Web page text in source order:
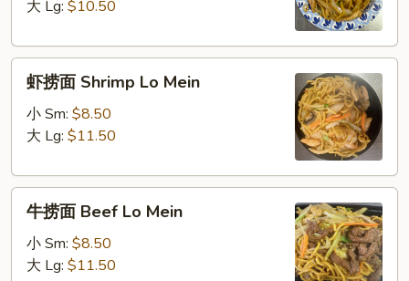
Chicken
Mein
大 Lg: $10.50
Shrimp
Mein
虾捞面 Shrimp Lo Mein
小 Sm: $8.50
大 Lg: $11.50
Beef
牛捞面 Beef Lo Mein
小 Sm: $8.50
大 Lg: $11.50